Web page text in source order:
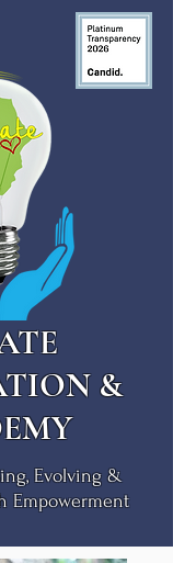
&
Evolving &
Empowerment